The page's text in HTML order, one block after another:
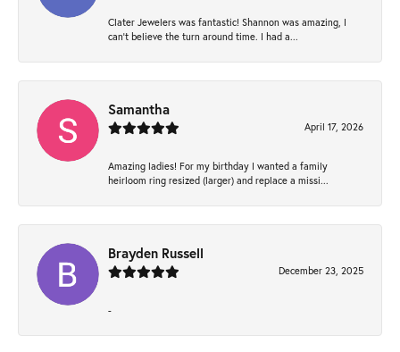
Clater Jewelers was fantastic! Shannon was amazing, I
can’t believe the turn around time. I had a...
Samantha
April 17, 2026
Amazing ladies! For my birthday I wanted a family
heirloom ring resized (larger) and replace a missi...
Brayden Russell
December 23, 2025
-